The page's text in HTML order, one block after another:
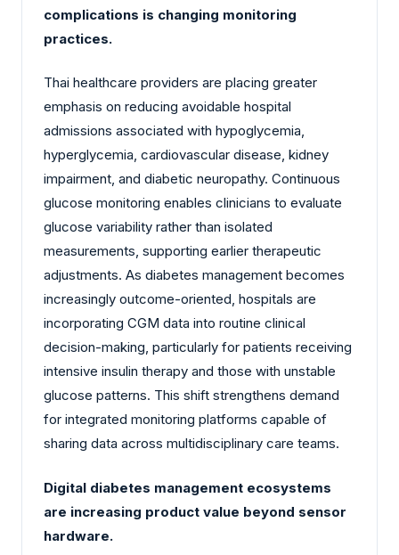
complications is changing monitoring
practices.
Thai healthcare providers are placing greater
emphasis on reducing avoidable hospital
admissions associated with hypoglycemia,
hyperglycemia, cardiovascular disease, kidney
impairment, and diabetic neuropathy. Continuous
glucose monitoring enables clinicians to evaluate
glucose variability rather than isolated
measurements, supporting earlier therapeutic
adjustments. As diabetes management becomes
increasingly outcome-oriented, hospitals are
incorporating CGM data into routine clinical
decision-making, particularly for patients receiving
intensive insulin therapy and those with unstable
glucose patterns. This shift strengthens demand
for integrated monitoring platforms capable of
sharing data across multidisciplinary care teams.
Digital diabetes management ecosystems
are increasing product value beyond sensor
hardware.